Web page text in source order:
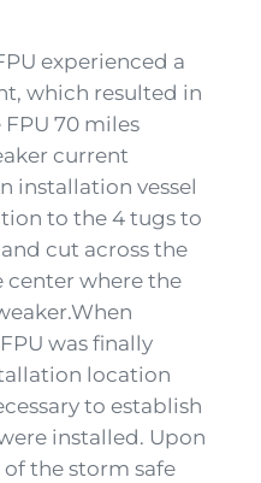
experienced a
which resulted in
70 miles
current
installation vessel
to the 4 tugs to
cut across the
where the
was finally
location
to establish
installed. Upon
the storm safe